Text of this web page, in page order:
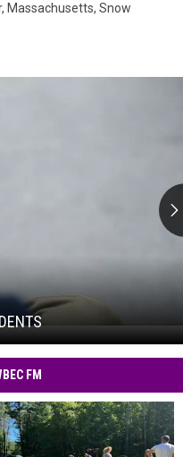
, Massachusetts, Snow
FM